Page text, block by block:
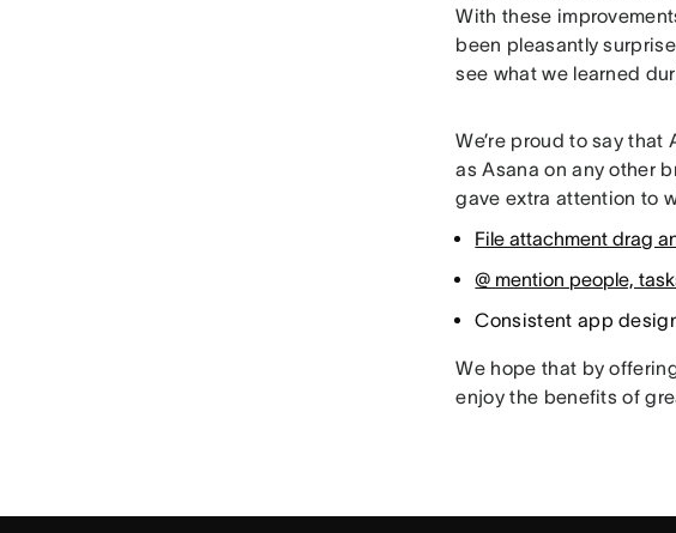
With these
been pleasantly
see what we learned
We’re proud to say
as Asana on any other
gave extra attention to
File attachment drag
@ mention people,
Consistent app
We hope that by
enjoy the benefits of